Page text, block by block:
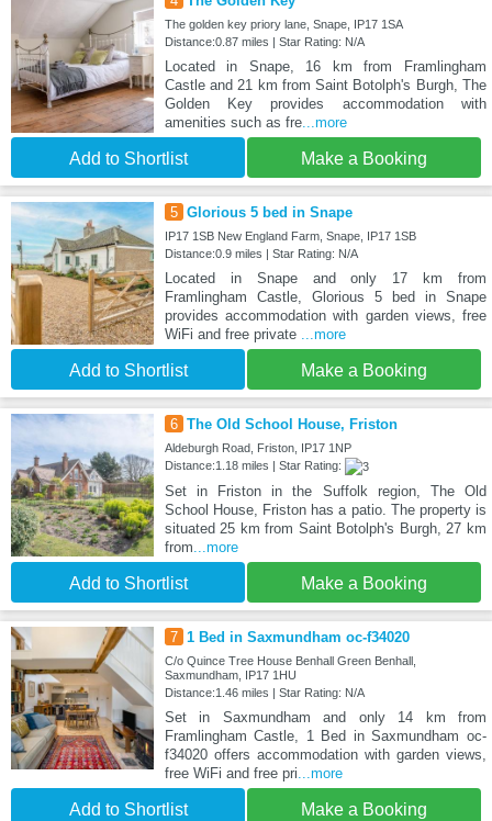
The golden key priory lane, Snape, IP17 1SA
Distance:0.87 miles | Star Rating: N/A
Located in Snape, 16 km from Framlingham
Castle and 21 km from Saint Botolph's Burgh, The
Golden Key provides accommodation with
amenities such as fre...more
Add to Shortlist Make a Booking
5 Glorious 5 bed in Snape
IP17 1SB New England Farm, Snape, IP17 1SB
Distance:0.9 miles | Star Rating: N/A
Located in Snape and only 17 km from
Framlingham Castle, Glorious 5 bed in Snape
provides accommodation with garden views, free
WiFi and free private ...more
Add to Shortlist Make a Booking
6 The Old School House, Friston
Aldeburgh Road, Friston, IP17 1NP
Distance:1.18 miles | Star Rating:
Set in Friston in the Suffolk region, The Old
School House, Friston has a patio. The property is
situated 25 km from Saint Botolph's Burgh, 27 km
from...more
Add to Shortlist Make a Booking
7 1 Bed in Saxmundham oc-f34020
C/o Quince Tree House Benhall Green Benhall,
Saxmundham, IP17 1HU
Distance:1.46 miles | Star Rating: N/A
Set in Saxmundham and only 14 km from
Framlingham Castle, 1 Bed in Saxmundham oc-
f34020 offers accommodation with garden views,
free WiFi and free pri...more
Add to Shortlist Make a Booking